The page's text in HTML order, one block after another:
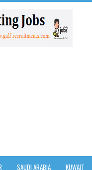
SAUDI ARABIA KUWAIT